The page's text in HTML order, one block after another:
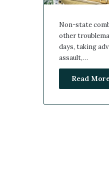
Non-state
other
days, taking
assault,…
Read More